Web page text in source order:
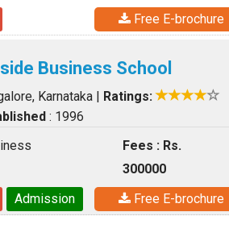
Free E-brochure
Business School
Karnataka | Ratings:
: 1996
Fees : Rs.
300000
Admission Free E-brochure